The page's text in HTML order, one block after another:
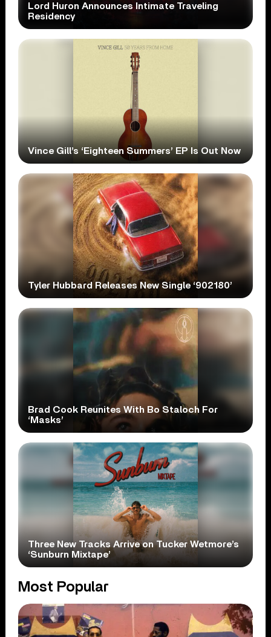
Lord Huron Announces Intimate Traveling
Residency
Vince Gill’s ‘Eighteen Summers’ EP Is Out Now
Tyler Hubbard Releases New Single ‘902180’
Brad Cook Reunites With Bo Staloch For
‘Masks’
Three New Tracks Arrive on Tucker Wetmore’s
‘Sunburn Mixtape’
Most Popular